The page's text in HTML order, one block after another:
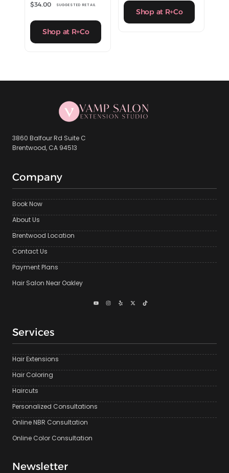
$34.00 SUGGESTED RETAIL
Shop at R+Co
Shop at R+Co
3860 Balfour Rd Suite C
Brentwood, CA 94513
Company
Book Now
About Us
Brentwood Location
Contact Us
Payment Plans
Hair Salon Near Oakley
Services
Hair Extensions
Hair Coloring
Haircuts
Personalized Consultations
Online NBR Consultation
Online Color Consultation
Newsletter